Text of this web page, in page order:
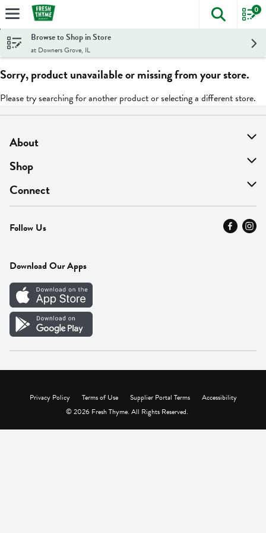
Skip header to page content
The
0
Browse to Shop in Store
at Downers Grove, IL
Sorry, product unavailable or missing from your store.
Please try searching for another product or selecting a different store.
About
About Us
Find A Store
MyThyme Loyalty
Press
Careers
Vendor Portal
Shop
On Sale
Departments
Fresh Thyme Brand
Connect
Contact Us
Careers
Follow Us
Download Our Apps
Privacy Policy Terms of Use Supplier Portal Terms
Accessibility
© 2026 Fresh Thyme. All Rights Reserved.